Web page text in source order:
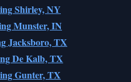
Shirley, NY
Munster, IN
Jacksboro, TX
De Kalb, TX
Gunter, TX